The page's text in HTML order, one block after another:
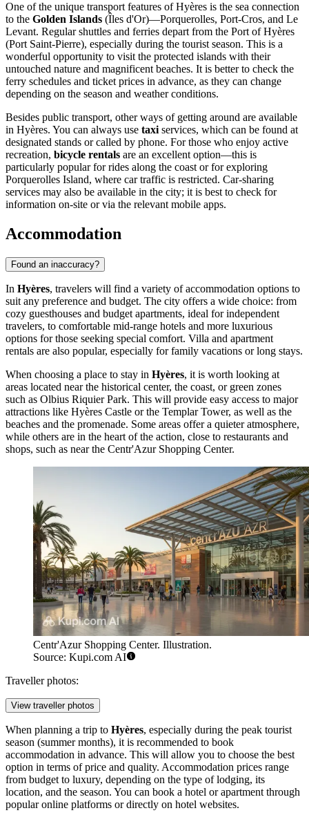
One of the unique transport features of Hyères is the sea connection
to the Golden Islands (Îles d'Or)—Porquerolles, Port-Cros, and Le
Levant. Regular shuttles and ferries depart from the Port of Hyères
(Port Saint-Pierre), especially during the tourist season. This is a
wonderful opportunity to visit the protected islands with their
untouched nature and magnificent beaches. It is better to check the
ferry schedules and ticket prices in advance, as they can change
depending on the season and weather conditions.
Besides public transport, other ways of getting around are available
in Hyères. You can always use taxiservices, which can be found at
designated stands or called by phone. For those who enjoy active
recreation, bicycle rentals are an excellent option—this is
particularly popular for rides along the coast or for exploring
Porquerolles Island, where car traffic is restricted. Car-sharing
services may also be available in the city; it is best to check for
information on-site or via the relevant mobile apps.
Accommodation
Found an inaccuracy?
In Hyères, travelers will find a variety of accommodation options to
suit any preference and budget. The city offers a wide choice: from
cozy guesthouses and budget apartments, ideal for independent
travelers, to comfortable mid-range hotels and more luxurious
options for those seeking special comfort. Villa and apartment
rentals are also popular, especially for family vacations or long stays.
When choosing a place to stay in Hyères, it is worth looking at
areas located near the historical center, the coast, or green zones
such as Olbius Riquier Park. This will provide easy access to major
attractions like Hyères Castle or the Templar Tower, as well as the
beaches and the promenade. Some areas offer a quieter atmosphere,
while others are in the heart of the action, close to restaurants and
shops, such as near the Centr'Azur Shopping Center.
Centr'Azur Shopping Center. Illustration.
Source: Kupi.com AI
Traveller photos:
View traveller photos
When planning a trip to Hyères, especially during the peak tourist
season (summer months), it is recommended to book
accommodation in advance. This will allow you to choose the best
option in terms of price and quality. Accommodation prices range
from budget to luxury, depending on the type of lodging, its
location, and the season. You can book a hotel or apartment through
popular online platforms or directly on hotel websites.